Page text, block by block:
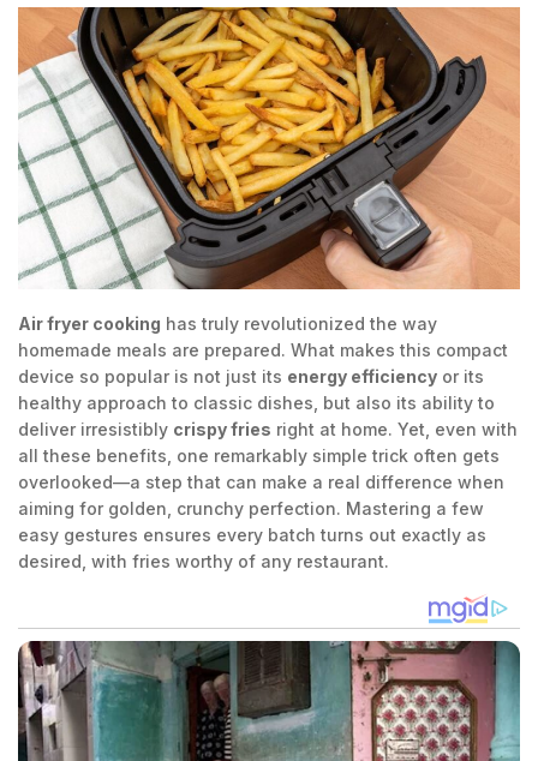
Air fryer cooking has truly revolutionized the way
homemade meals are prepared. What makes this compact
device so popular is not just its energy efficiency or its
healthy approach to classic dishes, but also its ability to
deliver irresistibly crispy fries right at home. Yet, even with
all these benefits, one remarkably simple trick often gets
overlooked—a step that can make a real difference when
aiming for golden, crunchy perfection. Mastering a few
easy gestures ensures every batch turns out exactly as
desired, with fries worthy of any restaurant.